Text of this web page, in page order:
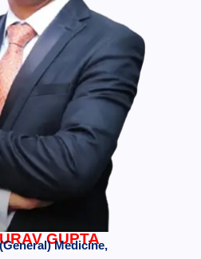
GUPTA
Medicine,